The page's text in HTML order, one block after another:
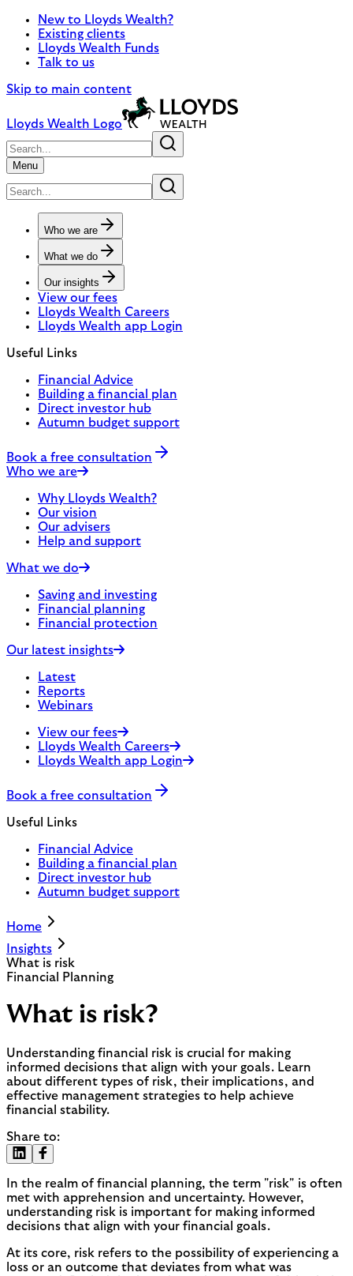
New to Lloyds Wealth?
Existing clients
Lloyds Wealth Funds
Talk to us
Skip to main content
Lloyds Wealth Logo
Menu
Who we are
What we do
Our insights
View our fees
Lloyds Wealth Careers
Lloyds Wealth app Login
Useful Links
Financial Advice
Building a financial plan
Direct investor hub
Autumn budget support
Book a free consultation
Who we are
Why Lloyds Wealth?
Our vision
Our advisers
Help and support
What we do
Saving and investing
Financial planning
Financial protection
Our latest insights
Latest
Reports
Webinars
View our fees
Lloyds Wealth Careers
Lloyds Wealth app Login
Book a free consultation
Useful Links
Financial Advice
Building a financial plan
Direct investor hub
Autumn budget support
Home
Insights
What is risk
Financial Planning
What is risk?
Understanding financial risk is crucial for making
informed decisions that align with your goals. Learn
about different types of risk, their implications, and
effective management strategies to help achieve
financial stability.
Share to:
In the realm of financial planning, the term "risk" is often
met with apprehension and uncertainty. However,
understanding risk is important for making informed
decisions that align with your financial goals.
At its core, risk refers to the possibility of experiencing a
loss or an outcome that deviates from what was